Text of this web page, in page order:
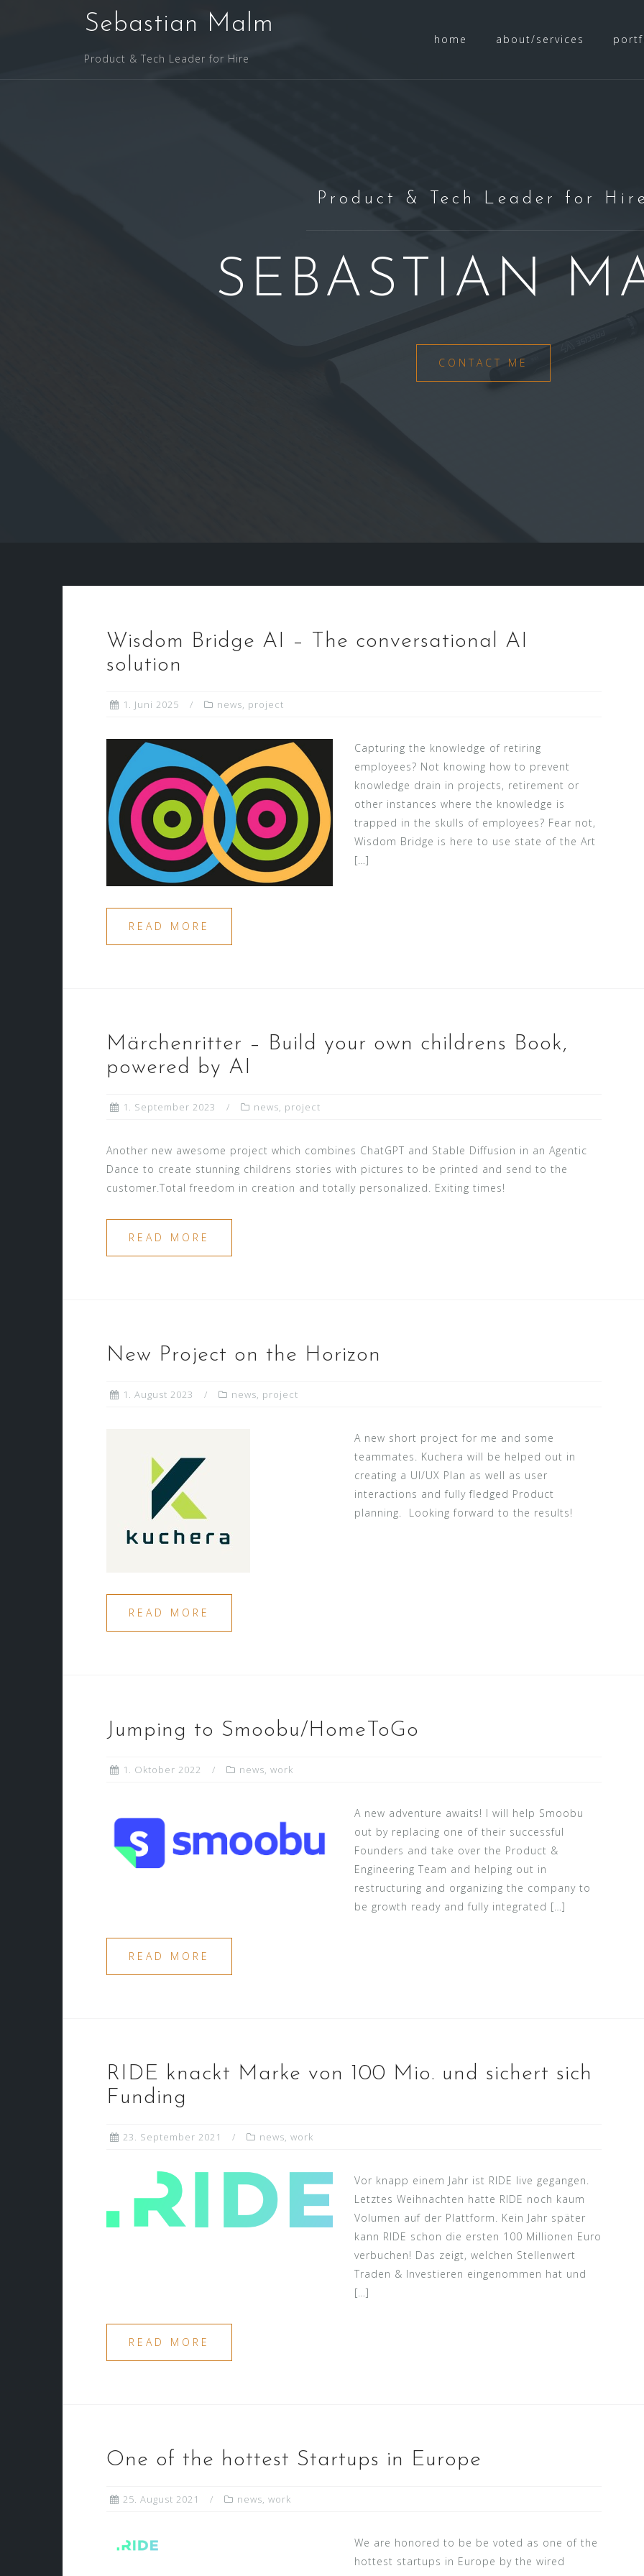
Sebastian Malm
Product & Tech Leader for Hire
home about/services
Product & Tech Leader for
SEBASTIAN
CONTACT ME
Wisdom Bridge AI – The conversational AI
solution
1. Juni 2025 news, project
Capturing the knowledge of retiring
employees? Not knowing how to prevent
knowledge drain in projects, retirement or
other instances where the knowledge is
trapped in the skulls of employees? Fear not,
Wisdom Bridge is here to use state of the Art
[…]
READ MORE
Märchenritter – Build your own childrens Book,
powered by AI
1. September 2023 news, project
Another new awesome project which combines ChatGPT and Stable Diffusion in an Agentic
Dance to create stunning childrens stories with pictures to be printed and send to the
customer.Total freedom in creation and totally personalized. Exiting times!
READ MORE
New Project on the Horizon
1. August 2023 news, project
A new short project for me and some
teammates. Kuchera will be helped out in
creating a UI/UX Plan as well as user
interactions and fully fledged Product
planning. Looking forward to the results!
READ MORE
Jumping to Smoobu/HomeToGo
1. Oktober 2022 news, work
A new adventure awaits! I will help Smoobu
out by replacing one of their successful
Founders and take over the Product &
Engineering Team and helping out in
restructuring and organizing the company to
be growth ready and fully integrated […]
READ MORE
RIDE knackt Marke von 100 Mio. und sichert sich
Funding
23. September 2021 news, work
Vor knapp einem Jahr ist RIDE live gegangen.
Letztes Weihnachten hatte RIDE noch kaum
Volumen auf der Plattform. Kein Jahr später
kann RIDE schon die ersten 100 Millionen Euro
verbuchen! Das zeigt, welchen Stellenwert
Traden & Investieren eingenommen hat und
[…]
READ MORE
One of the hottest Startups in Europe
25. August 2021 news, work
We are honored to be be voted as one of the
hottest startups in Europe by the wired